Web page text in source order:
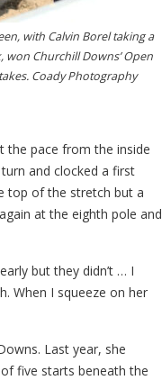
with Calvin Borel taking a
won Churchill Downs’ Open
Coady Photography
the pace from the inside
and clocked a first
top of the stretch but a
at the eighth pole and
but they didn’t … I
When I squeeze on her
Last year, she
five starts beneath the